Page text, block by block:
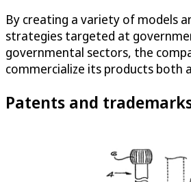
By creating a variety of models
strategies targeted at
governmental sectors, the
commercialize its products both
Patents and